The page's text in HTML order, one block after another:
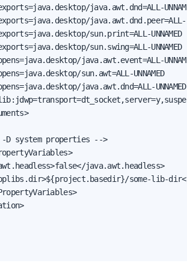
java.awt.dnd=ALL-
sun.print=ALL-UNNAMED
sun.swing=ALL-UNNAMED
java.awt.event=ALL-
sun.awt=ALL-UNNAMED
java.awt.dnd=ALL-UNNAMED
D system properties -->
java.awt.headless>
some-lib-